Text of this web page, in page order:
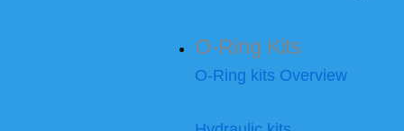
O-Ring Kits
O-Ring kits Overview